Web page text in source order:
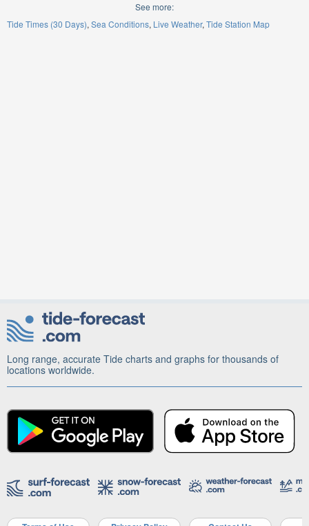
See more:
Tide Times (30 Days) Sea Conditions Live Weather Tide Station Map
Long range, accurate Tide charts and graphs for thousands of
locations worldwide.